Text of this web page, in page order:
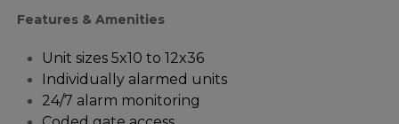
Features & Amenities
Unit sizes 5x10 to 12x36
Individually alarmed units
24/7 alarm monitoring